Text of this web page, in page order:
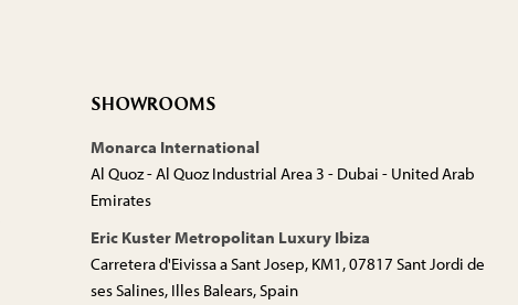
SHOWROOMS
Monarca International
Al Quoz - Al Quoz Industrial Area 3 - Dubai - United Arab
Emirates
Eric Kuster Metropolitan Luxury Ibiza
Carretera d'Eivissa a Sant Josep, KM1, 07817 Sant Jordi de
ses Salines, Illes Balears, Spain